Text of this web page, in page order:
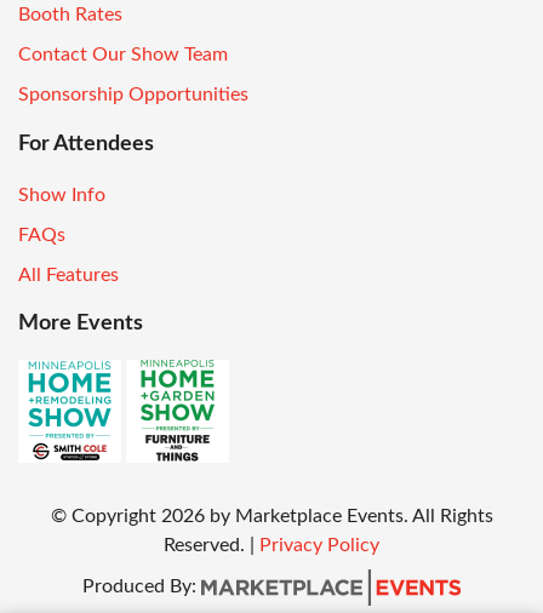
Booth Rates
Contact Our Show Team
Sponsorship Opportunities
For Attendees
Show Info
FAQs
All Features
More Events
© Copyright2026 by Marketplace Events. All Rights
Reserved.
Privacy Policy
Produced By: